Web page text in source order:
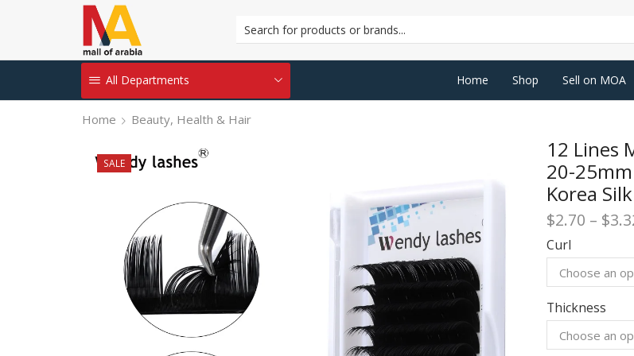
All Departments Home Shop Sell on MOA
Home Beauty, Health & Hair
SALE
12 Lines
20-
Korea
$2.70 – $
Curl
Thickness